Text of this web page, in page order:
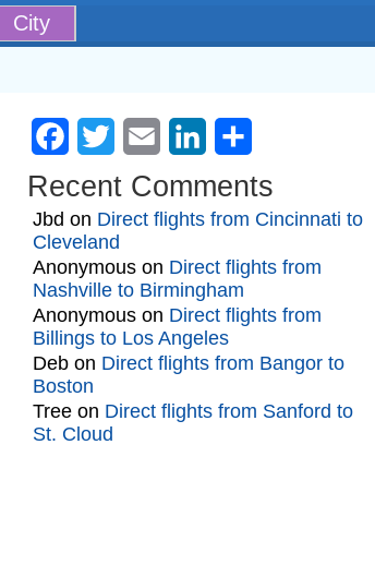
City
Facebook
Twitter Email LinkedIn
Recent Comments
Jbd on Direct flights from Cincinnati to
Cleveland
Anonymous on Direct flights from
Nashville to Birmingham
Anonymous on Direct flights from
Billings to Los Angeles
Deb on Direct flights from Bangor to
Boston
Tree on Direct flights from Sanford to
St. Cloud